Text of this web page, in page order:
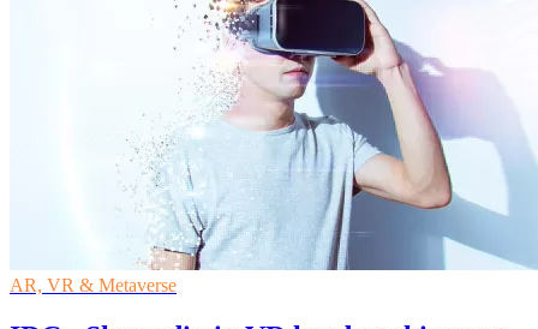
AR, VR & Metaverse